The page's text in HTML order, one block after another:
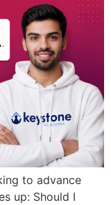
to advance
up: Should I